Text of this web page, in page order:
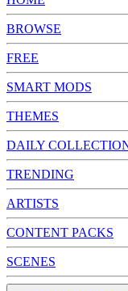
BROWSE
FREE
SMART MODS
THEMES
DAILY
TRENDING
ARTISTS
CONTENT PACKS
SCENES